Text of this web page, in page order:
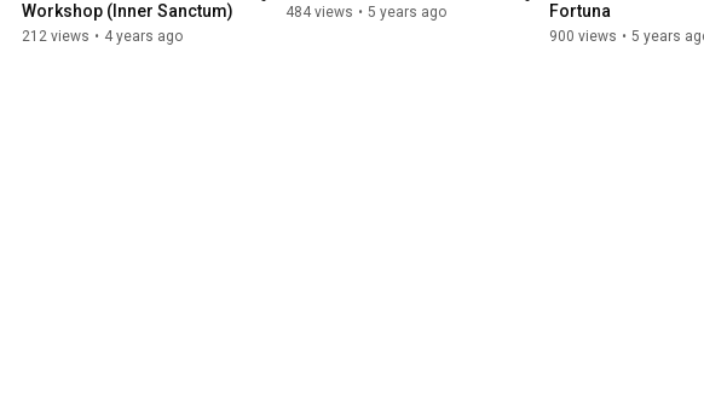
Workshop (Inner Sanctum)
212 views • 4 years ago
484 views • 5 years ago
Fortuna
900 views • 5 years